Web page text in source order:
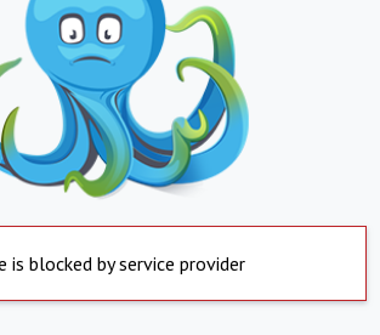
is blocked by service provider